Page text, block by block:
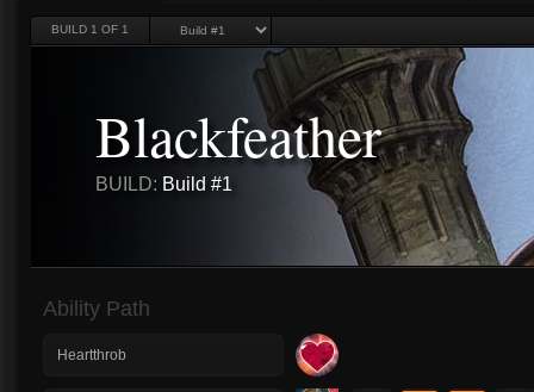
BUILD 1 OF 1
Blackfeather
BUILD: Build #1
Ability Path
Heartthrob